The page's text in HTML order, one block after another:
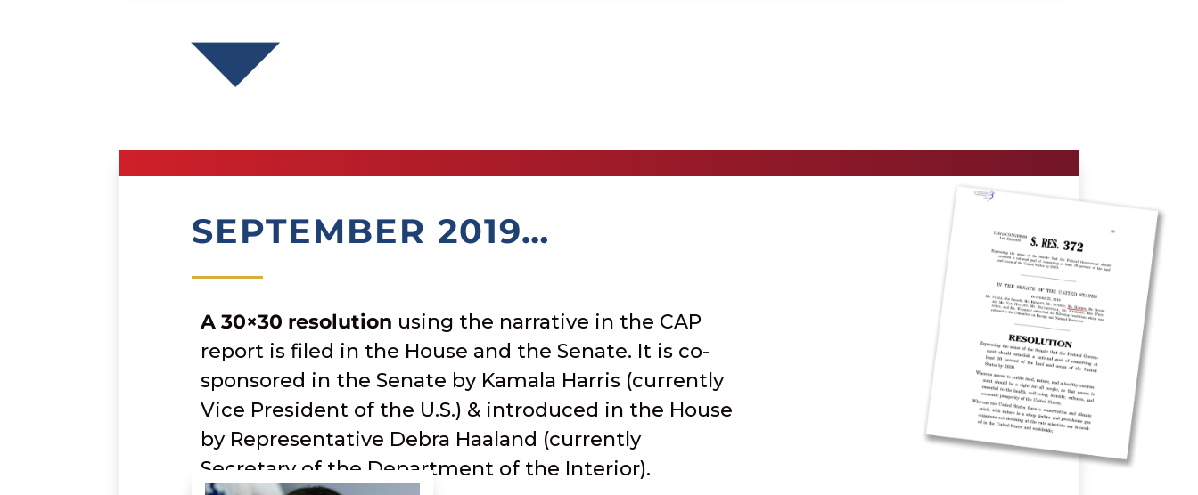
SEPTEMBER 2019…
A 30×30 resolution using the narrative in the CAP
report is filed in the House and the Senate. It is co-
sponsored in the Senate by Kamala Harris (currently
Vice President of the U.S.) & introduced in the House
by Representative Debra Haaland (currently
Secretary of the Department of the Interior).